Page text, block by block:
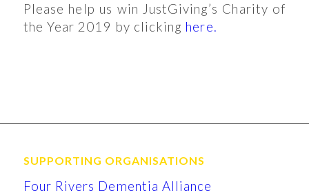
Please help us win JustGiving’s Charity of
the Year 2019 by clicking here.
SUPPORTING ORGANISATIONS
Four Rivers Dementia Alliance